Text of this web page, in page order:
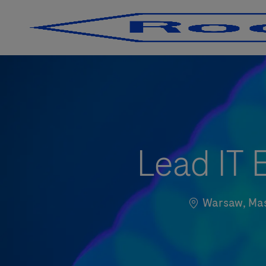
Lead IT
Standort
Warsaw,